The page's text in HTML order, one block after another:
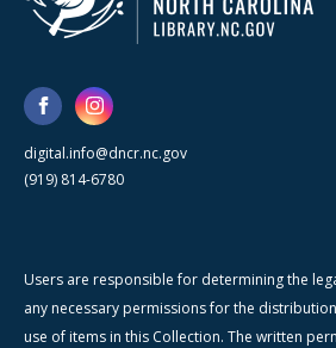
digital.info@dncr.nc.gov
(919) 814-6780
Users are responsible for determining the
any necessary permissions for the
use of items in this Collection. The written